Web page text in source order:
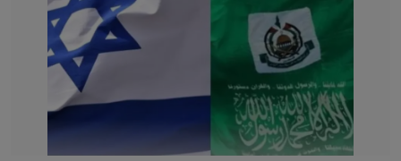
Kitaab Kahani
Gallery
Sponsors
Matrimonial